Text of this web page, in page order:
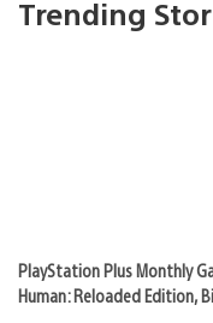
Trending
PlayStation Plus Monthly
Human: Reloaded Edition,